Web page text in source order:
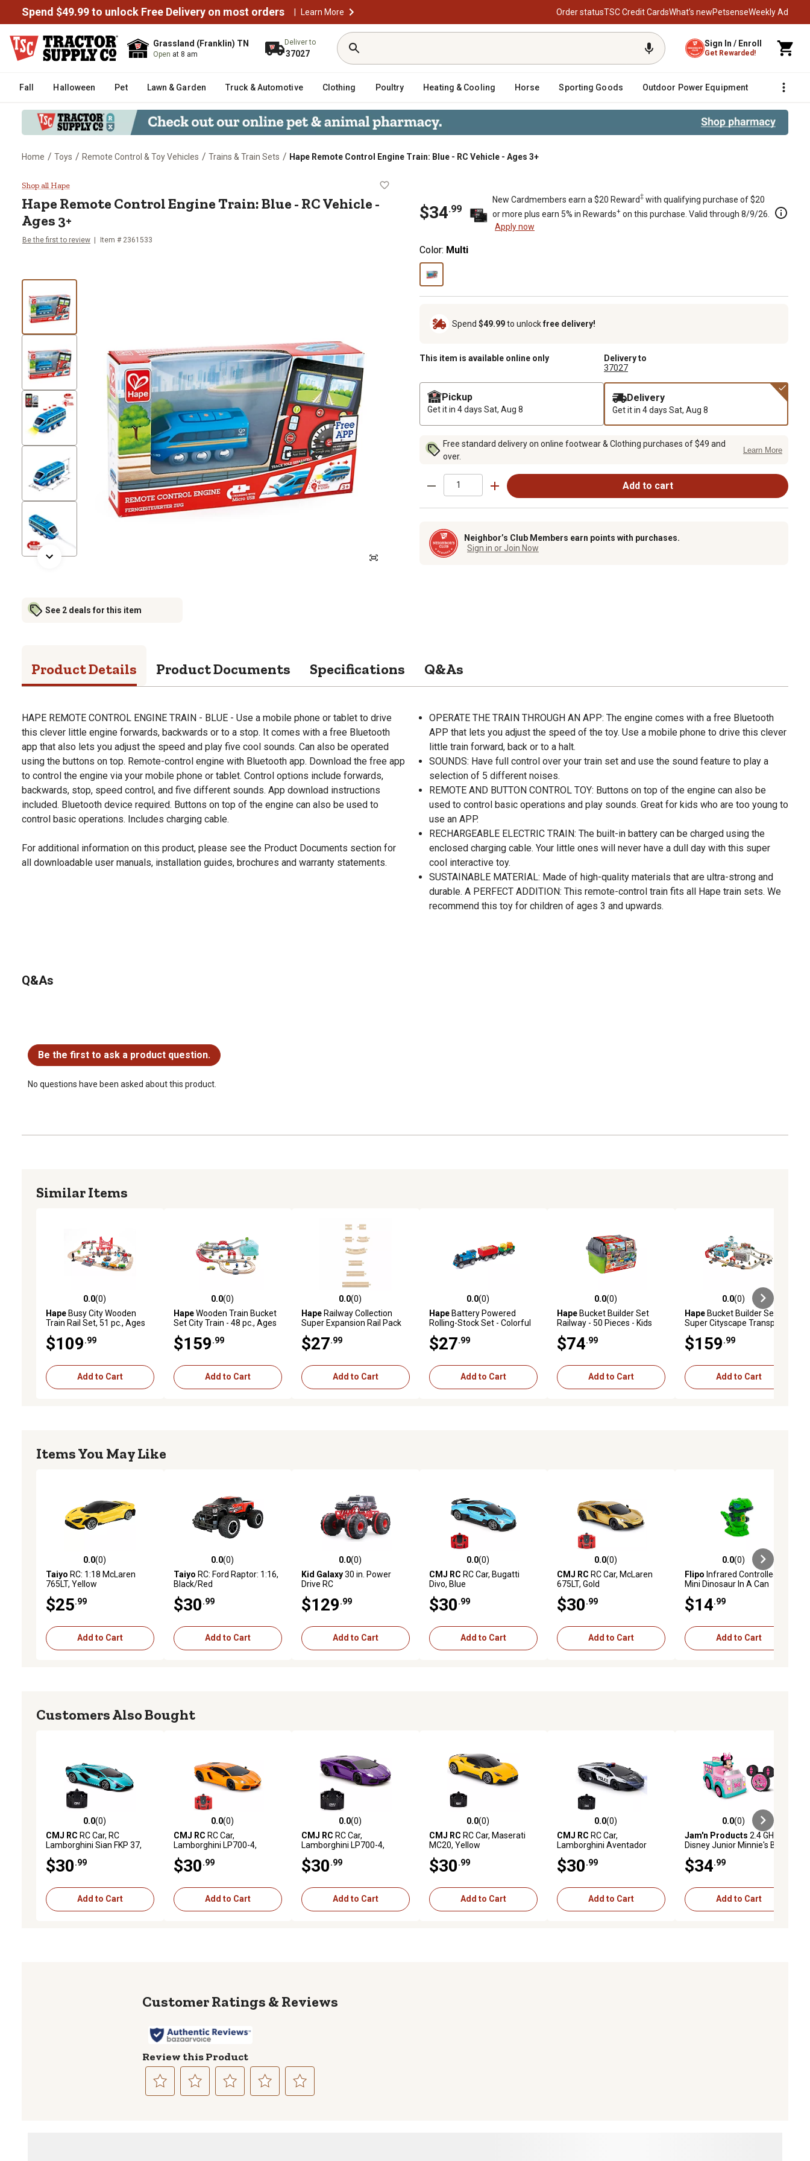
Spend $49.99 to unlock Free Delivery on most orders | Learn More Order statusTSC Credit CardsWhat’s newPetsenseWeekly Ad
Grassland (Franklin) TN
Open at 8 am
Deliver to
37027
Sign In / Enroll
Get Rewarded!
Fall Halloween Pet Lawn & Garden Truck & Automotive Clothing Poultry Heating & Cooling Horse Sporting Goods Outdoor Power Equipment Fencing
Home / Toys / Remote Control & Toy Vehicles / Trains & Train Sets / Hape Remote Control Engine Train: Blue - RC Vehicle - Ages 3+
Hape Remote Control Engine Train: Blue - RC Vehicle - Ages 3+
Shop all Hape
Hape Remote Control Engine Train: Blue - RC Vehicle -
Ages 3+
Be the first to review Item # 2361533
See 2 deals for this item
$34.99
New Cardmembers earn a $20 Reward‡ with qualifying purchase of $20
or more plus earn 5% in Rewards+ on this purchase. Valid through 8/9/26.
Apply now
Color: Multi
Spend $49.99to unlockfree delivery!
This item is available online only
Delivery to
37027
Pickup
Get it in 4 days Sat, Aug 8
Delivery
Get it in 4 days Sat, Aug 8
Free standard delivery on online footwear & Clothing purchases of $49 and
over.
Learn More
Add to cart
Neighbor’s Club Members earn points with purchases.
Sign in or Join Now
Product Details Product Documents Specifications Q&As
HAPE REMOTE CONTROL ENGINE TRAIN - BLUE - Use a mobile phone or tablet to drive
this clever little engine forwards, backwards or to a stop. It comes with a free Bluetooth
app that also lets you adjust the speed and play five cool sounds. Can also be operated
using the buttons on top. Remote-control engine with Bluetooth app. Download the free app
to control the engine via your mobile phone or tablet. Control options include forwards,
backwards, stop, speed control, and five different sounds. App download instructions
included. Bluetooth device required. Buttons on top of the engine can also be used to
control basic operations. Includes charging cable.
For additional information on this product, please see the Product Documents section for
all downloadable user manuals, installation guides, brochures and warranty statements.
OPERATE THE TRAIN THROUGH AN APP: The engine comes with a free Bluetooth
APP that lets you adjust the speed of the toy. Use a mobile phone to drive this clever
little train forward, back or to a halt.
SOUNDS: Have full control over your train set and use the sound feature to play a
selection of 5 different noises.
REMOTE AND BUTTON CONTROL TOY: Buttons on top of the engine can also be
used to control basic operations and play sounds. Great for kids who are too young to
use an APP.
RECHARGEABLE ELECTRIC TRAIN: The built-in battery can be charged using the
enclosed charging cable. Your little ones will never have a dull day with this super
cool interactive toy.
SUSTAINABLE MATERIAL: Made of high-quality materials that are ultra-strong and
durable. A PERFECT ADDITION: This remote-control train fits all Hape train sets. We
recommend this toy for children of ages 3 and upwards.
Q&As
Be the first to ask a product question.
No questions have been asked about this product.
Similar Items
0.0 out of 5 stars with 0 reviews
0.0(0)
HapeBusy City Wooden
Train Rail Set, 51 pc., Ages
$109 .99
Add to Cart
0.0 out of 5 stars with 0 reviews
0.0(0)
HapeWooden Train Bucket
Set City Train - 48 pc., Ages
$159 .99
Add to Cart
0.0 out of 5 stars with 0 reviews
0.0(0)
HapeRailway Collection
Super Expansion Rail Pack
$27 .99
Add to Cart
0.0 out of 5 stars with 0 reviews
0.0(0)
HapeBattery Powered
Rolling-Stock Set - Colorful
3+
$27 .99
Add to Cart
0.0 out of 5 stars with 0 reviews
0.0(0)
HapeBucket Builder Set
Railway - 50 Pieces - Kids
$74 .99
Add to Cart
0.0 out of 5 stars with 0 reviews
0.0(0)
HapeBucket Builder Set
Super Cityscape Transport -
$159 .99
Add to Cart
Items You May Like
0.0 out of 5 stars with 0 reviews
0.0(0)
Taiyo RC: 1:18 McLaren
765LT, Yellow
$25 .99
Add to Cart
0.0 out of 5 stars with 0 reviews
0.0(0)
Taiyo RC: Ford Raptor: 1:16,
Black/Red
$30 .99
Add to Cart
0.0 out of 5 stars with 0 reviews
0.0(0)
Kid Galaxy30 in. Power
Drive RC
$129 .99
Add to Cart
0.0 out of 5 stars with 0 reviews
0.0(0)
CMJ RC RC Car, Bugatti
Divo, Blue
$30 .99
Add to Cart
0.0 out of 5 stars with 0 reviews
0.0(0)
CMJ RC RC Car, McLaren
675LT, Gold
$30 .99
Add to Cart
0.0 out of 5 stars with 0 reviews
0.0(0)
Flipo Infrared Controlled RC
Mini Dinosaur In A Can
$14 .99
Add to Cart
Customers Also Bought
0.0 out of 5 stars with 0 reviews
0.0(0)
CMJ RC RC Car, RC
Lamborghini Sian FKP 37,
$30 .99
Add to Cart
0.0 out of 5 stars with 0 reviews
0.0(0)
CMJ RC RC Car,
Lamborghini LP700-4,
$30 .99
Add to Cart
0.0 out of 5 stars with 0 reviews
0.0(0)
CMJ RC RC Car,
Lamborghini LP700-4,
$30 .99
Add to Cart
0.0 out of 5 stars with 0 reviews
0.0(0)
CMJ RC RC Car, Maserati
MC20, Yellow
$30 .99
Add to Cart
0.0 out of 5 stars with 0 reviews
0.0(0)
CMJ RC RC Car,
Lamborghini Aventador
$30 .99
Add to Cart
0.0 out of 5 stars with 0 reviews
0.0(0)
Jam'n Products 2.4 GHz
Disney Junior Minnie's Bake
Vehicle, 9 in.
$34 .99
Add to Cart
Reviews
Review this Product